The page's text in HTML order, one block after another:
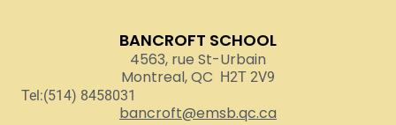
BANCROFT SCHOOL
4563, rue St-Urbain
Montreal, QC H2T 2V9
Tel:(514) 8458031
bancroft@emsb.qc.ca